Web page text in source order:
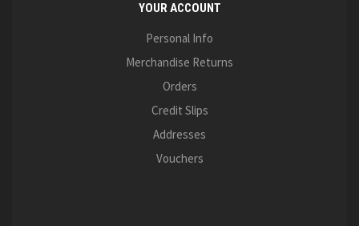
YOUR ACCOUNT
Personal Info
Merchandise Returns
Orders
Credit Slips
Addresses
Vouchers